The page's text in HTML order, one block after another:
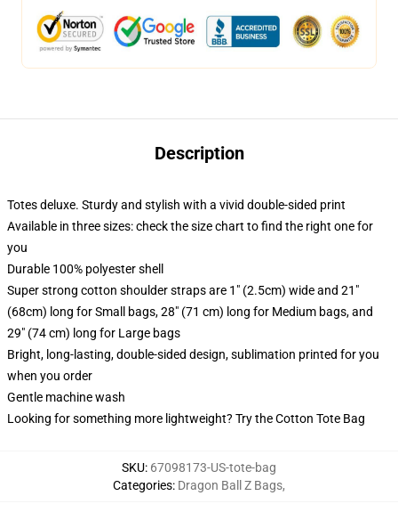
Description
Totes deluxe. Sturdy and stylish with a vivid double-sided print
Available in three sizes: check the size chart to find the right one for
you
Durable 100% polyester shell
Super strong cotton shoulder straps are 1" (2.5cm) wide and 21"
(68cm) long for Small bags, 28" (71 cm) long for Medium bags, and
29" (74 cm) long for Large bags
Bright, long-lasting, double-sided design, sublimation printed for you
when you order
Gentle machine wash
Looking for something more lightweight? Try the Cotton Tote Bag
SKU: 67098173-US-tote-bag
Categories: Dragon Ball Z Bags,